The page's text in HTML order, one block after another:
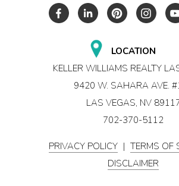
LOCATION
KELLER WILLIAMS REALTY
9420 W. SAHARA AVE.
LAS VEGAS, NV
702-370-5112
PRIVACY POLICY | TERMS OF
DISCLAIMER